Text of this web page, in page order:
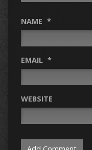
NAME *
EMAIL *
WEBSITE